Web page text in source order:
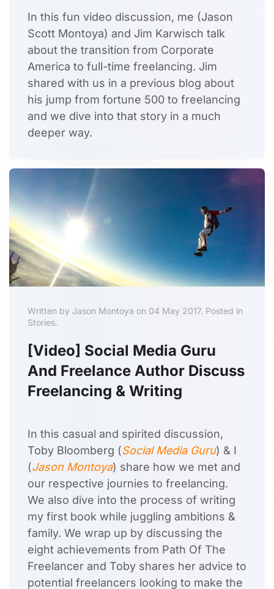
In this fun video discussion, me (Jason
Scott Montoya) and Jim Karwisch talk
about the transition from Corporate
America to full-time freelancing. Jim
shared with us in a previous blog about
his jump from fortune 500 to freelancing
and we dive into that story in a much
deeper way.
Written by Jason Montoya on 04 May 2017. Posted in
Stories.
[Video] Social Media Guru
And Freelance Author Discuss
Freelancing & Writing
In this casual and spirited discussion,
Toby Bloomberg (Social Media Guru) & I
(Jason Montoya) share how we met and
our respective journies to freelancing.
We also dive into the process of writing
my first book while juggling ambitions &
family. We wrap up by discussing the
eight achievements from Path Of The
Freelancer and Toby shares her advice to
potential freelancers looking to make the